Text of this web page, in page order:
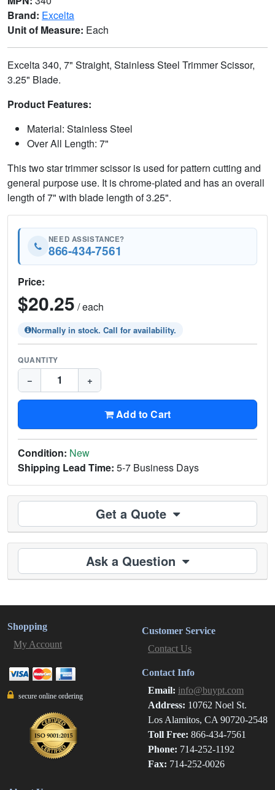
Brand: Excelta
Unit of Measure: Each
Excelta 340, 7" Straight, Stainless Steel Trimmer Scissor,
3.25" Blade.
Product Features:
Material: Stainless Steel
Over All Length: 7"
This two star trimmer scissor is used for pattern cutting and
general purpose use. It is chrome-plated and has an overall
length of 7" with blade length of 3.25".
NEED ASSISTANCE?
866-434-7561
Price:
$20.25 / each
Normally in stock. Call for availability.
QUANTITY
− +
Add to Cart
Condition: New
Shipping Lead Time: 5-7 Business Days
Get a Quote
Ask a Question
Shopping
My Account
secure online ordering
Customer Service
Contact Us
Contact Info
Email: info@buypt.com
Address: 10762 Noel St.
Los Alamitos, CA 90720-2548
Toll Free: 866-434-7561
Phone: 714-252-1192
Fax: 714-252-0026